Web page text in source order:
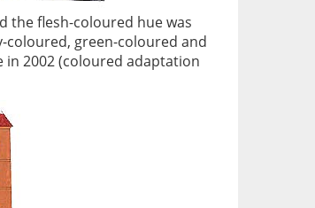
the flesh-coloured hue was
coloured, green-coloured and
2002 (coloured adaptation